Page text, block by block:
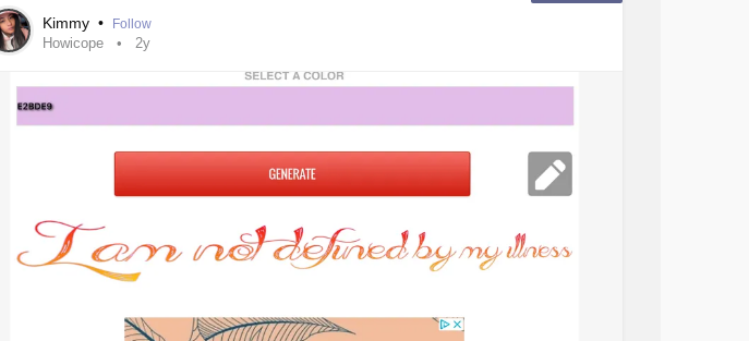
Kimmy • Follow
Howicope 2y